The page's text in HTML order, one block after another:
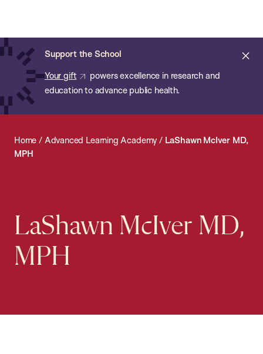
main
content
Support the School
Your gift
powers excellence in research and
education to advance public health.
of
Public
Health
Home / Advanced Learning Academy / LaShawn McIver MD,
MPH
LaShawn McIver MD,
MPH